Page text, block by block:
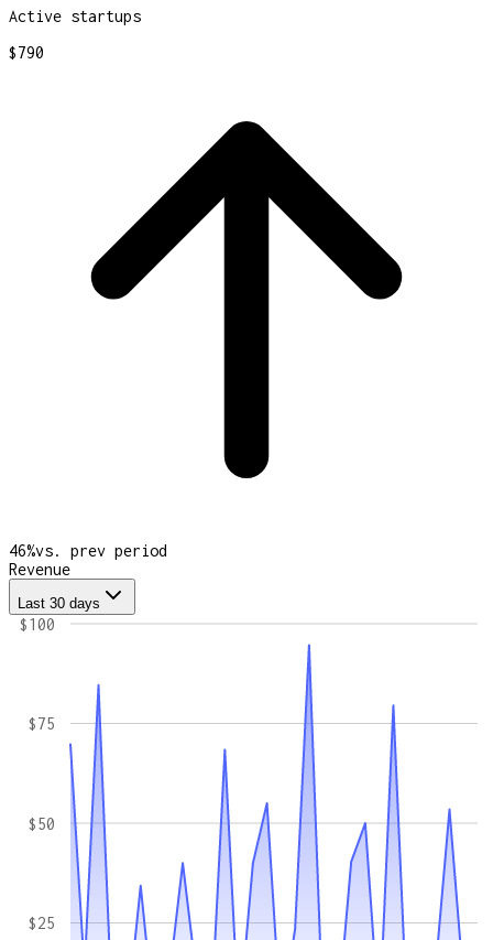
Active startups
$790
46%vs. prev period
Revenue
Last 30 days
$25
$50
$75
$100